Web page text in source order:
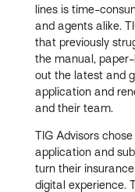
lines is time-
and agents alike.
that previously
the manual,
out the latest and
application and
and their team.
TIG Advisors chose
application and
turn their
digital experience.